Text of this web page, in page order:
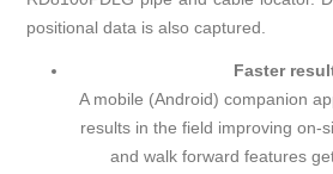
positional data is also captured.
Faster
A mobile (Android) companion
results in the field improving on-
and walk forward features